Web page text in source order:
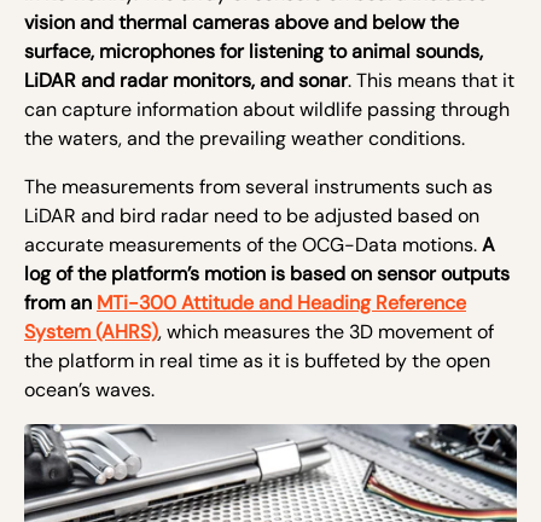
vision and thermal cameras above and below the
surface, microphones for listening to animal sounds,
LiDAR and radar monitors, and sonar. This means that it
can capture information about wildlife passing through
the waters, and the prevailing weather conditions.
The measurements from several instruments such as
LiDAR and bird radar need to be adjusted based on
accurate measurements of the OCG-Data motions.A
log of the platform’s motion is based on sensor outputs
from an MTi-300 Attitude and Heading Reference
System (AHRS), which measures the 3D movement of
the platform in real time as it is buffeted by the open
ocean’s waves.